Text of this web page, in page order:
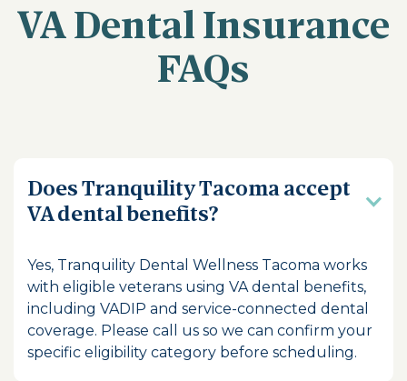
VA Dental Insurance
FAQs
Does Tranquility Tacoma accept
VA dental benefits?
Yes, Tranquility Dental Wellness Tacoma works
with eligible veterans using VA dental benefits,
including VADIP and service-connected dental
coverage. Please call us so we can confirm your
specific eligibility category before scheduling.